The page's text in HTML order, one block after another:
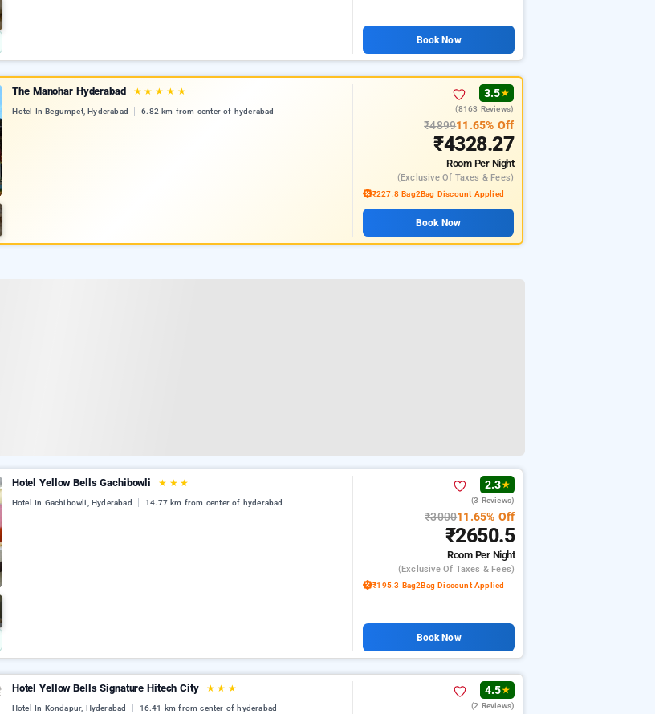
Book Now
The Manohar Hyderabad ★ ★ ★ ★ ★
Hotel In Begumpet, Hyderabad 6.82 km from center of hyderabad
3.5★
(8163 Reviews)
₹489911.65% Off
₹4328.27
Room Per Night
(exclusive Of Taxes & Fees)
₹227.8 Bag2Bag Discount Applied
Book Now
Hotel Yellow Bells Gachibowli ★ ★ ★
Hotel In Gachibowli, Hyderabad 14.77 km from center of hyderabad
2.3★
(3 Reviews)
₹300011.65% Off
₹2650.5
Room Per Night
(exclusive Of Taxes & Fees)
₹195.3 Bag2Bag Discount Applied
Book Now
Hotel Yellow Bells Signature Hitech City ★ ★ ★
Hotel In Kondapur, Hyderabad 16.41 km from center of hyderabad
4.5★
(2 Reviews)